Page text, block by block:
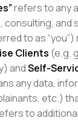
refers to any
consulting,
to as
Clients (e.g.
andSelf-
any data,
etc.)
to